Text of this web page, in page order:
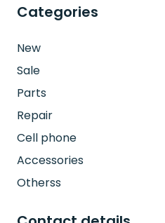
Categories
New
Sale
Parts
Repair
Cell phone
Accessories
Otherss